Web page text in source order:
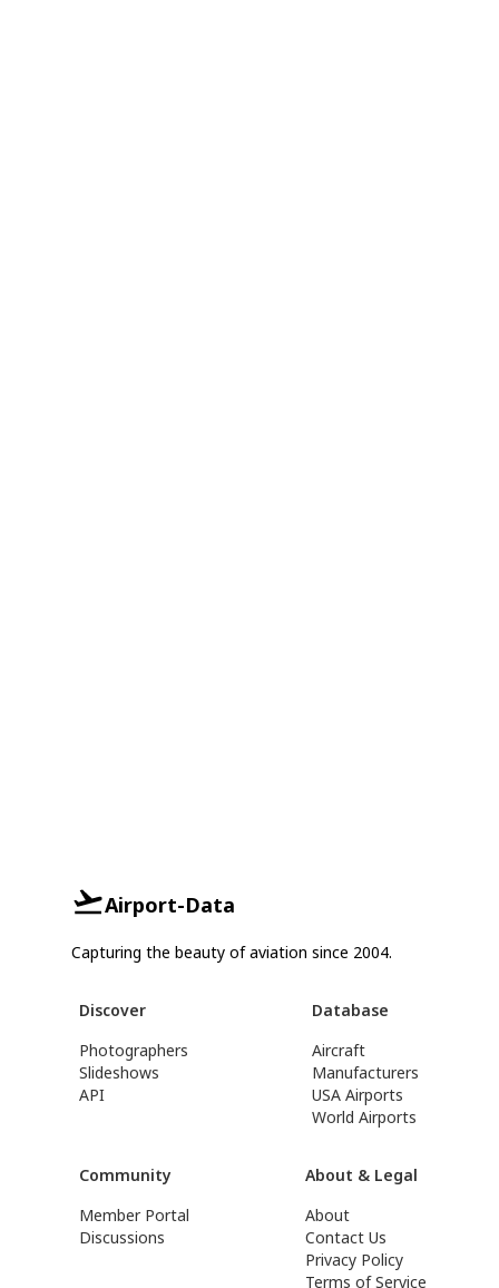
Airport-Data
Capturing the beauty of aviation since 2004.
Discover
Photographers
Slideshows
API
Database
Aircraft
Manufacturers
USA Airports
World Airports
Community
Member Portal
Discussions
About & Legal
About
Contact Us
Privacy Policy
Terms of Service